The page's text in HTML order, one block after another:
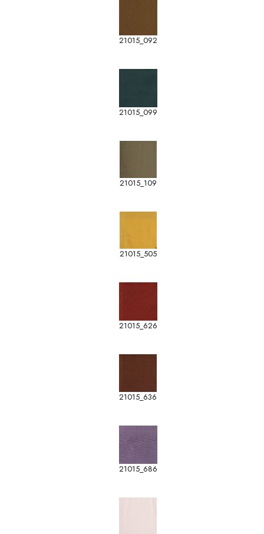
21015_092
21015_099
21015_109
21015_505
21015_626
21015_636
21015_686